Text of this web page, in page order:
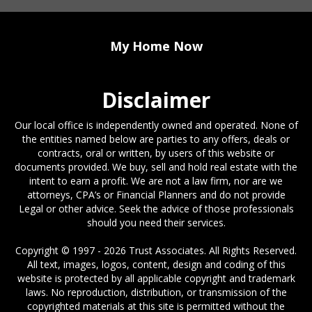
My Home Now
Disclaimer
Our local office is independently owned and operated. None of
the entities named below are parties to any offers, deals or
contracts, oral or written, by users of this website or
documents provided. We buy, sell and hold real estate with the
intent to earn a profit. We are not a law firm, nor are we
attorneys, CPA’s or Financial Planners and do not provide
Legal or other advice. Seek the advice of those professionals
should you need their services.
Copyright © 1997 - 2026 Trust Associates. All Rights Reserved.